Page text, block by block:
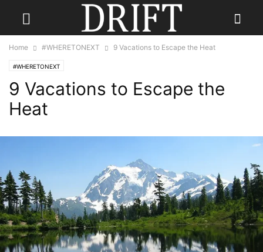
Home #WHERETONEXT 9 Vacations to Escape the Heat
#WHERETONEXT
9 Vacations to Escape the
Heat